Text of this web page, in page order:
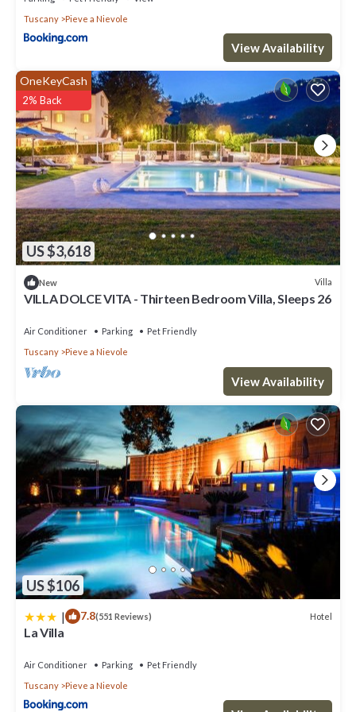
Tuscany
Pieve a Nievole
View Availability
US $3,618
OneKeyCash
2% Back
New Villa
VILLA DOLCE VITA - Thirteen Bedroom Villa, Sleeps 26
Air Conditioner Parking
Pet Friendly
Tuscany
Pieve a Nievole
View Availability
US $106
| 7.8(551 Reviews) Hotel
La Villa
Air Conditioner Parking
Pet Friendly
Tuscany
Pieve a Nievole